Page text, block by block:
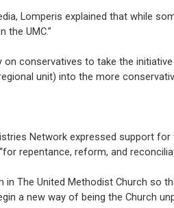
Lomperis explained that while
the UMC.”
on conservatives to take the
unit) into the more
Network expressed support
repentance, reform, and
The United Methodist Church so
a new way of being the Church